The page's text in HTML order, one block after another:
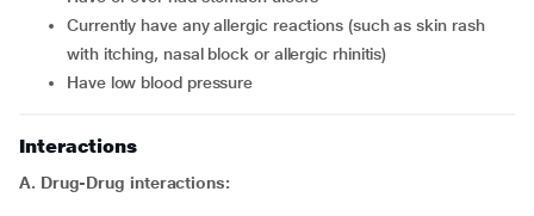
currently have any allergic reactions (such as skin rash
with itching, nasal block or allergic rhinitis)
have low blood pressure
Interactions
A. Drug-Drug interactions: